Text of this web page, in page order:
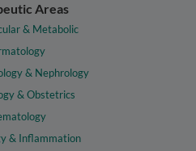
Areas
& Metabolic
& Nephrology
& Obstetrics
& Inflammation